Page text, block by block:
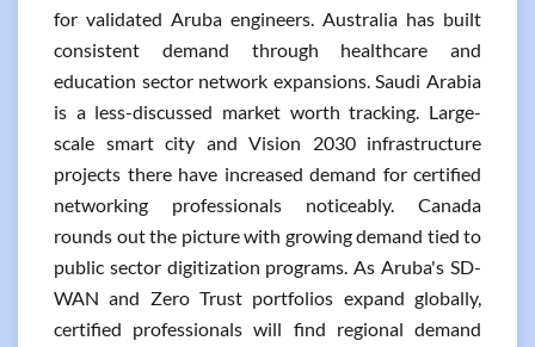
for validated Aruba engineers. Australia has built
consistent demand through healthcare and
education sector network expansions. Saudi Arabia
is a less-discussed market worth tracking. Large-
scale smart city and Vision 2030 infrastructure
projects there have increased demand for certified
networking professionals noticeably. Canada
rounds out the picture with growing demand tied to
public sector digitization programs. As Aruba's SD-
WAN and Zero Trust portfolios expand globally,
certified professionals will find regional demand